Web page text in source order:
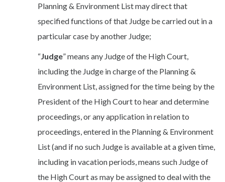
Planning & Environment List may direct that
specified functions of that Judge be carried out in a
particular case by another Judge;
“Judge” means any Judge of the High Court,
including the Judge in charge of the Planning &
Environment List, assigned for the time being by the
President of the High Court to hear and determine
proceedings, or any application in relation to
proceedings, entered in the Planning & Environment
List (and if no such Judge is available at a given time,
including in vacation periods, means such Judge of
the High Court as may be assigned to deal with the